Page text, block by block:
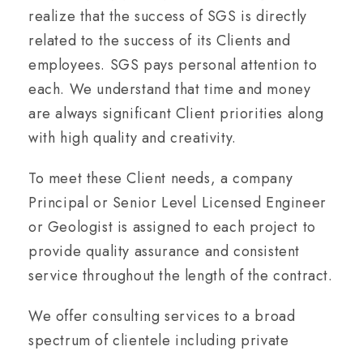
realize that the success of SGS is directly
related to the success of its Clients and
employees. SGS pays personal attention to
each. We understand that time and money
are always significant Client priorities along
with high quality and creativity.
To meet these Client needs, a company
Principal or Senior Level Licensed Engineer
or Geologist is assigned to each project to
provide quality assurance and consistent
service throughout the length of the contract.
We offer consulting services to a broad
spectrum of clientele including private